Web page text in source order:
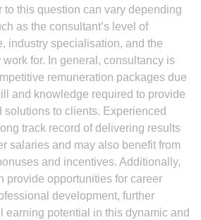
to this question can vary depending
as the consultant’s level of
industry specialisation, and the
for. In general, consultancy is
remuneration packages due
and knowledge required to provide
to clients. Experienced
track record of delivering results
salaries and may also benefit from
and incentives. Additionally,
provide opportunities for career
development, further
earning potential in this dynamic and